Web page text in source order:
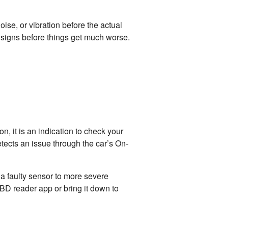
or vibration before the actual
before things get much worse.
it is an indication to check your
an issue through the car’s On-
faulty sensor to more severe
reader app or bring it down to